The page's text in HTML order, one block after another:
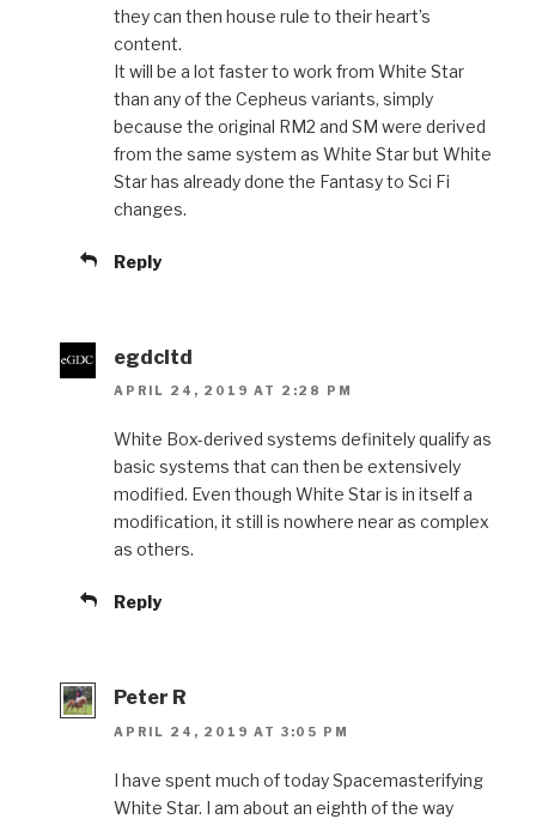
they can then house rule to their heart’s
content.
It will be a lot faster to work from White Star
than any of the Cepheus variants, simply
because the original RM2 and SM were derived
from the same system as White Star but White
Star has already done the Fantasy to Sci Fi
changes.
Reply
egdcltd
APRIL 24, 2019 AT 2:28 PM
White Box-derived systems definitely qualify as
basic systems that can then be extensively
modified. Even though White Star is in itself a
modification, it still is nowhere near as complex
as others.
Reply
Peter R
APRIL 24, 2019 AT 3:05 PM
I have spent much of today Spacemasterifying
White Star. I am about an eighth of the way